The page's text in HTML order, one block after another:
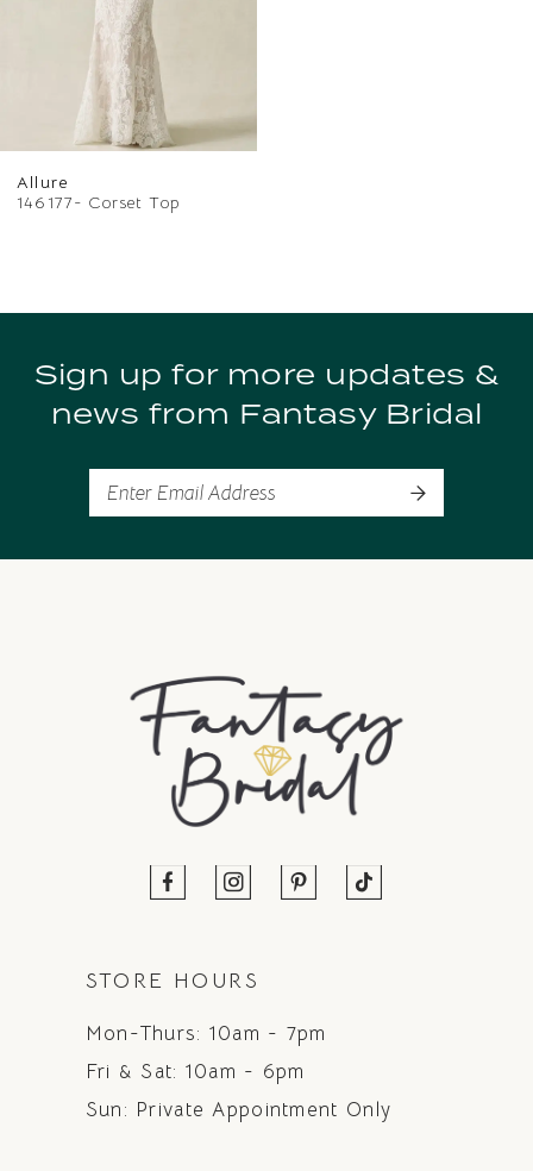
Allure
146177- Corset Top
Sign up for more updates &
news from Fantasy Bridal
STORE HOURS
Mon-Thurs: 10am - 7pm
Fri & Sat: 10am - 6pm
Sun: Private Appointment Only